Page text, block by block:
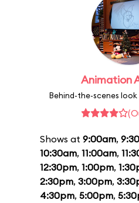
Animation
Behind-the-scenes
Shows at 9:00am,
10:30am, 11:00am,
12:30pm, 1:00pm,
2:30pm, 3:00pm,
4:30pm, 5:00pm,